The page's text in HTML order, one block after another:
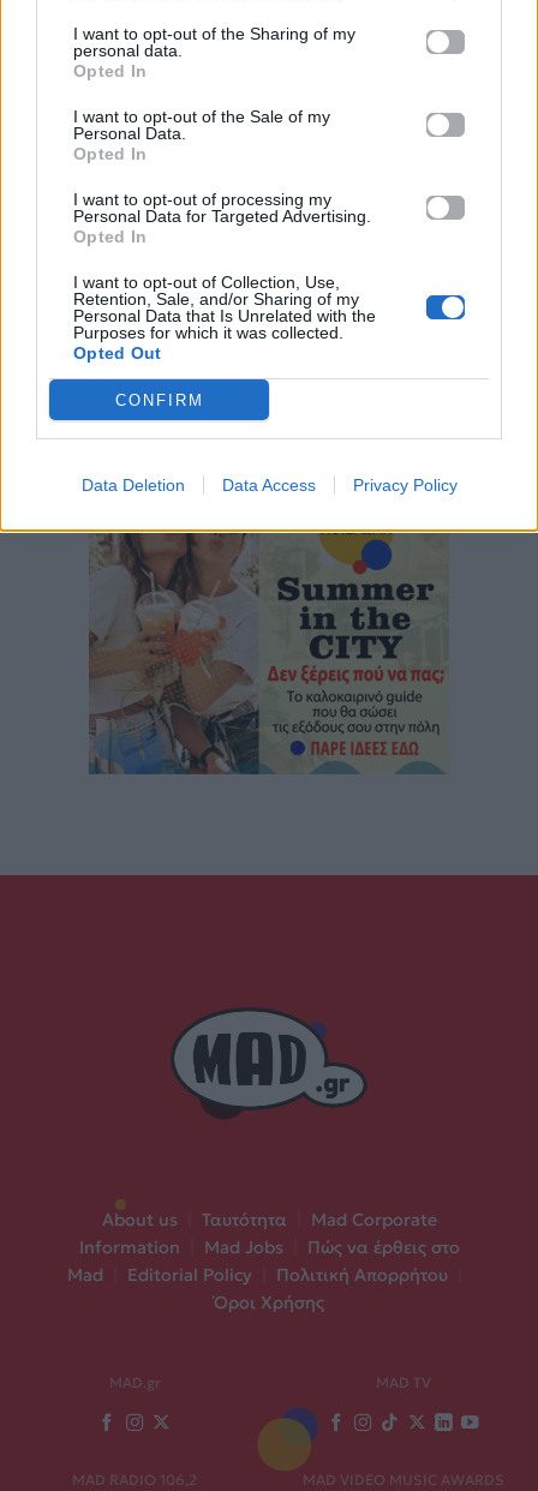
I want to opt-out of the Sharing of my
personal data.
Opted In
I want to opt-out of the Sale of my
Personal Data.
Opted In
I want to opt-out of processing my
Personal Data for Targeted Advertising.
Opted In
I want to opt-out of Collection, Use,
Retention, Sale, and/or Sharing of my
Personal Data that Is Unrelated with the
Purposes for which it was collected.
Opted Out
CONFIRM
Data Deletion Data Access Privacy Policy
About us Ταυτότητα
Mad Corporate
Information
Mad Jobs
Πώς να έρθεις στο
Mad
Editorial Policy Πολιτική Απορρήτου
Όροι Χρήσης
MAD.gr MAD TV
MAD RADIO 106,2 MAD VIDEO MUSIC AWARDS